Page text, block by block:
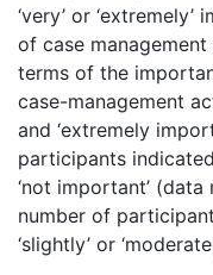
‘very’ or
of case
terms of the
case-management
and ‘extremely
participants
‘not important’
number of
‘slightly’ or